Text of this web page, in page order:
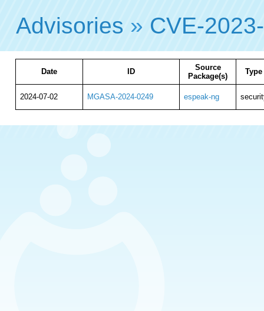
Advisories » CVE-
Date ID
Source
Package(s)
Type
2024-07-02 MGASA-2024-0249 espeak-ng